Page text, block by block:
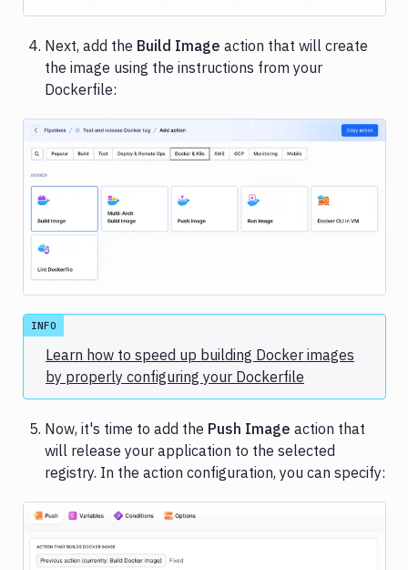
Next, add the Build Image action that will create
the image using the instructions from your
Dockerfile:
Image loading...
INFO
Learn how to speed up building Docker images
by properly configuring your Dockerfile
Now, it's time to add the Push Image action that
will release your application to the selected
registry. In the action configuration, you can specify: